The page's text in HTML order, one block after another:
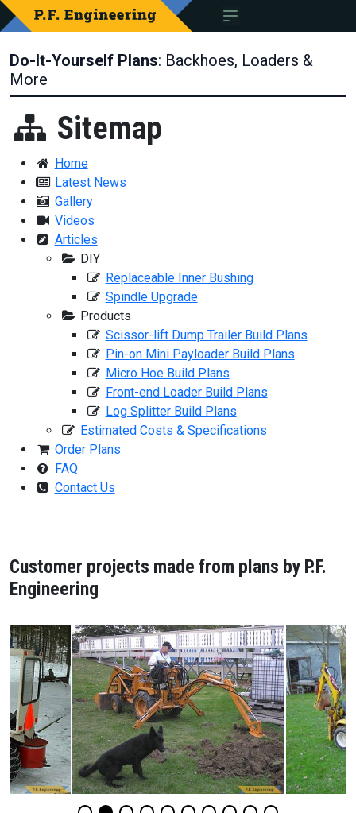
Do-It-Yourself Plans: Backhoes, Loaders &
More
Sitemap
Home
Latest News
Gallery
Videos
Articles
DIY
Replaceable Inner Bushing
Spindle Upgrade
Products
Scissor-lift Dump Trailer Build Plans
Pin-on Mini Payloader Build Plans
Micro Hoe Build Plans
Front-end Loader Build Plans
Log Splitter Build Plans
Estimated Costs & Specifications
Order Plans
FAQ
Contact Us
Customer projects made from plans by P.F.
Engineering